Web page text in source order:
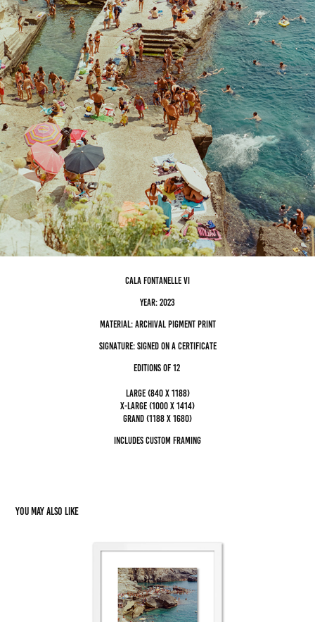
cala fontanelle VI
Year: 2023
Material: archival pigment Print
Signature: Signed on a certificate
editions of 12
Large (840 x 1188)
x-large (1000 x 1414)
grand (1188 x 1680)
Includes custom framing
You may also like
Cala Fontanelle XI